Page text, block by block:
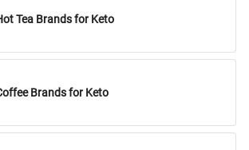
Tea Brands for Keto
Brands for Keto